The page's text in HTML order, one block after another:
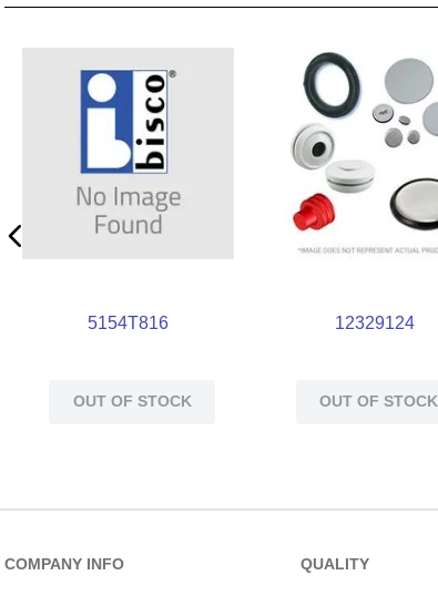
5154T816
OUT OF STOCK
12329124
OUT OF STOCK
COMPANY INFO QUALITY